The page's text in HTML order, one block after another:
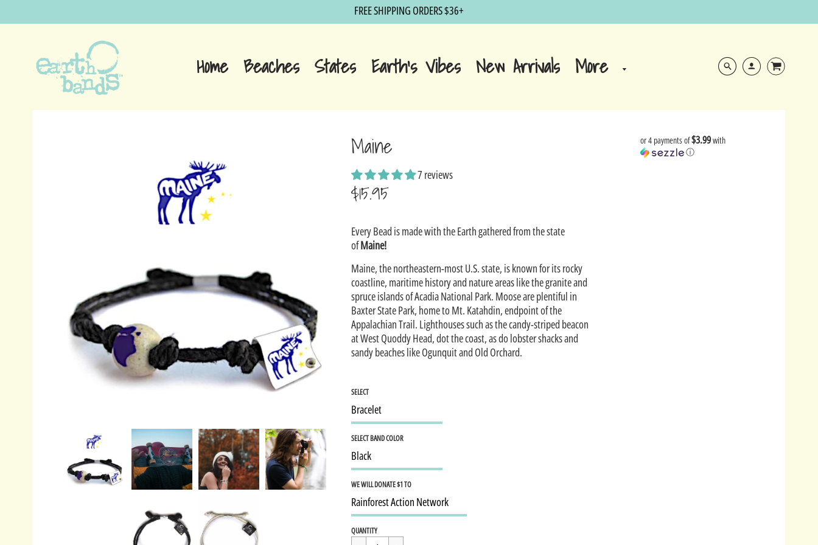
FREE SHIPPING ORDERS $36+
Home Beaches States Earth's Vibes New Arrivals More
Maine
7 reviews
$15.95
price
Every Bead is made with the Earth gathered from the state
ofMaine!
Maine, the northeastern-most U.S. state, is known for its rocky
coastline, maritime history and nature areas like the granite and
spruce islands of Acadia National Park. Moose are plentiful in
Baxter State Park, home to Mt. Katahdin, endpoint of the
Appalachian Trail. Lighthouses such as the candy-striped beacon
at West Quoddy Head, dot the coast, as do lobster shacks and
sandy beaches like Ogunquit and Old Orchard.
SELECT
SELECT BAND COLOR
WE WILL DONATE $1 TO
Regular
$15.95
QUANTITY
or 4 payments of$3.99with
ⓘ